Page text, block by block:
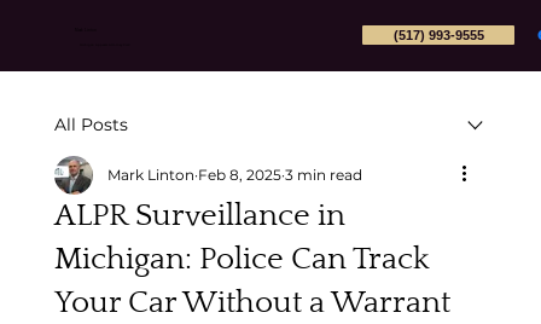
(517) 993-9555
All Posts
ALPR Surveillance in
Michigan: Police Can Track
Your Car Without a Warrant
Mark Linton Feb 8, 2025 3 min read